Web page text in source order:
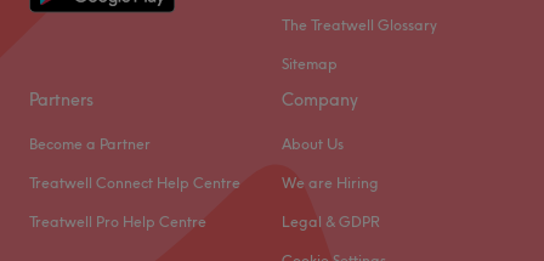
The Treatwell Glossary
Sitemap
Partners
Become a Partner
Treatwell Connect Help Centre
Treatwell Pro Help Centre
Company
About Us
We are Hiring
Legal & GDPR